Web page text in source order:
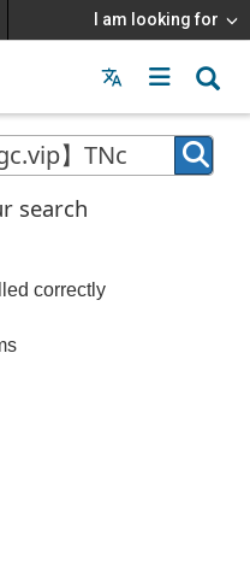
I am looking for
Menu
search
correctly